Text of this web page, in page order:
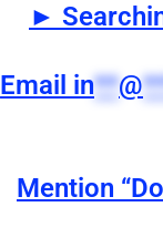
►
Email in**@
Mention